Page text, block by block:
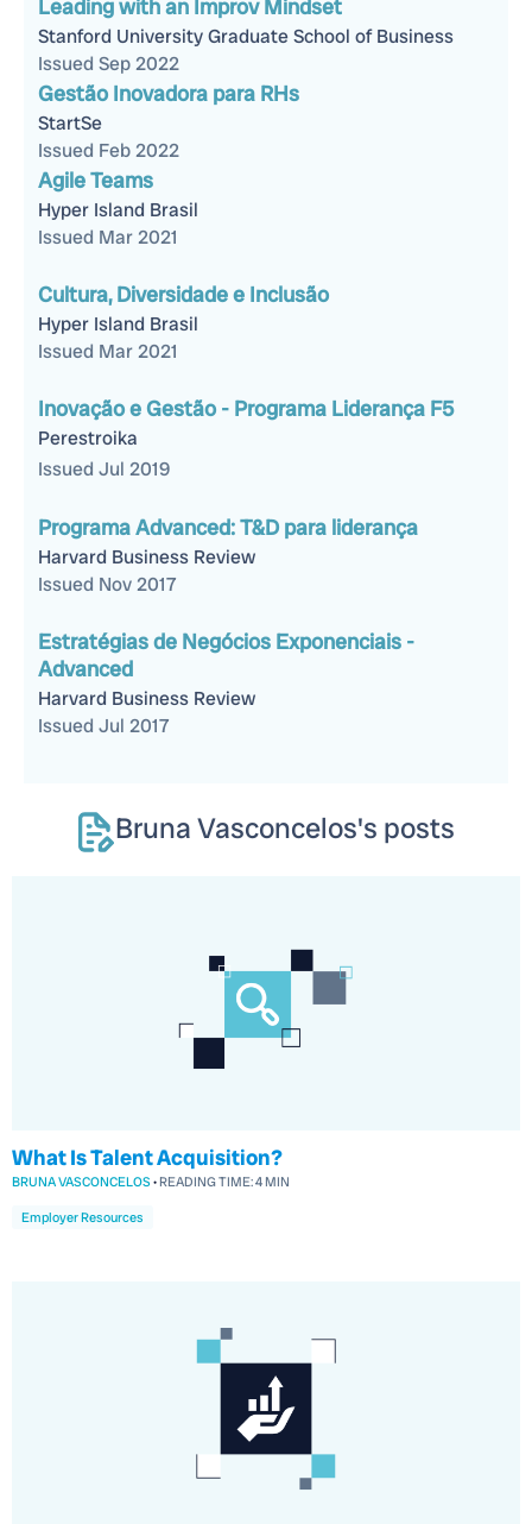
Leading with an Improv Mindset
Stanford University Graduate School of Business
Issued Sep 2022
Gestão Inovadora para RHs
StartSe
Issued Feb 2022
Agile Teams
Hyper Island Brasil
Issued Mar 2021
Cultura, Diversidade e Inclusão
Hyper Island Brasil
Issued Mar 2021
Inovação e Gestão - Programa Liderança F5
Perestroika
Issued Jul 2019
Programa Advanced: T&D para liderança
Harvard Business Review
Issued Nov 2017
Estratégias de Negócios Exponenciais -
Advanced
Harvard Business Review
Issued Jul 2017
Bruna Vasconcelos's posts
What Is Talent Acquisition?
BRUNA VASCONCELOS •READING TIME:4 MIN
Employer Resources